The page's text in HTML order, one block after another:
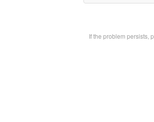
If the problem persists,